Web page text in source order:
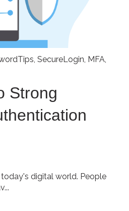
SecureLogin MFA
Strong
digital world. People